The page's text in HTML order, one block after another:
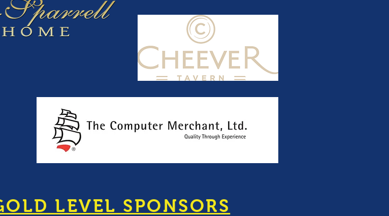
LEVEL SPONSORS